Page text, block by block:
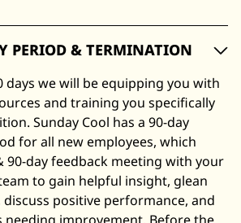
PERIOD & TERMINATION
we will be equipping you with
and training you specifically
Sunday Cool has a 90-day
for all new employees, which
90-day feedback meeting with your
to gain helpful insight, glean
positive performance, and